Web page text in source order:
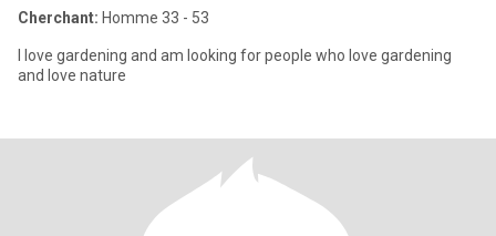
Cherchant: Homme 33 - 53
I love gardening and am looking for people who love gardening
and love nature